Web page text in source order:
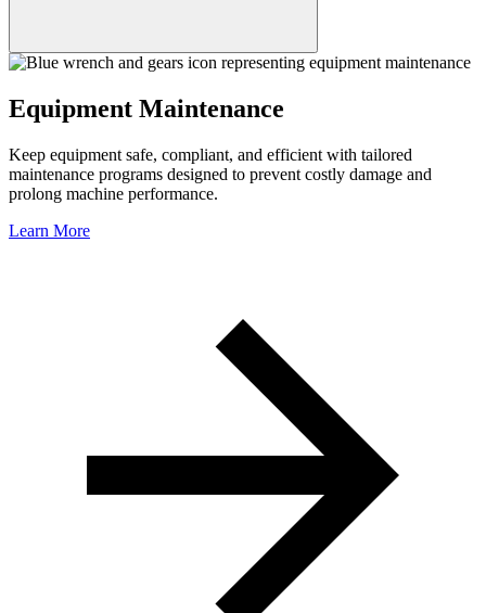
Equipment Maintenance
Keep equipment safe, compliant, and efficient with tailored
maintenance programs designed to prevent costly damage and
prolong machine performance.
Learn More